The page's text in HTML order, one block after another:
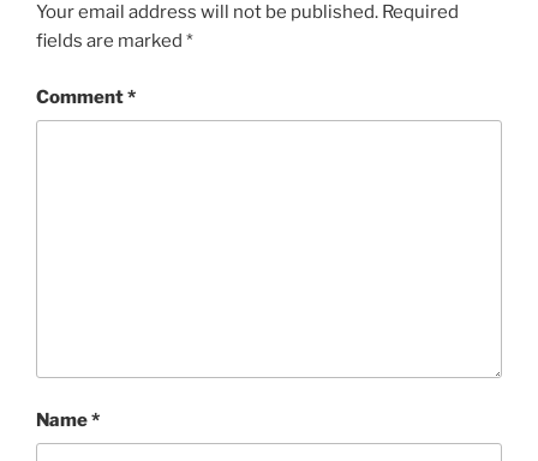
Your email address will not be published. Required
fields are marked *
Comment*
Name*